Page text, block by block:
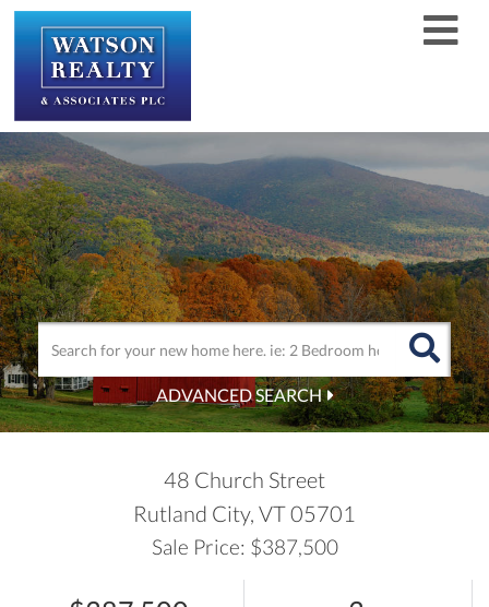
ADVANCED SEARCH
48 Church Street
Rutland City, VT05701
Sale Price: $387,500